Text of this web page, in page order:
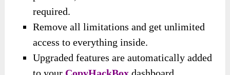
required.
Remove all limitations and get unlimited
access to everything inside.
Upgraded features are automatically added
to your CopyHackBoxdashboard.